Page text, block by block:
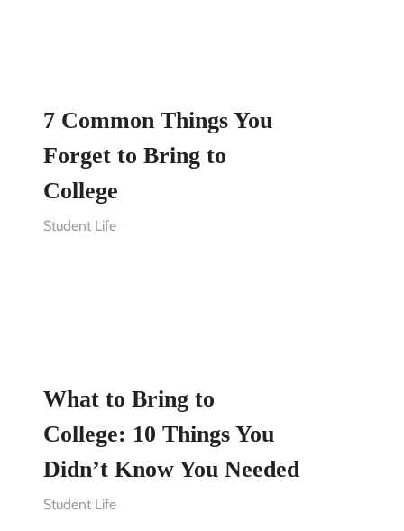
7 Common Things You
Forget to Bring to
College
Student Life
What to Bring to
College: 10 Things You
Didn’t Know You Needed
Student Life